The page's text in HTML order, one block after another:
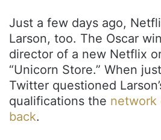
Just a few days ago,
Larson, too. The Oscar
director of a new Netflix
“Unicorn Store.” When
Twitter questioned
qualifications the network
back.